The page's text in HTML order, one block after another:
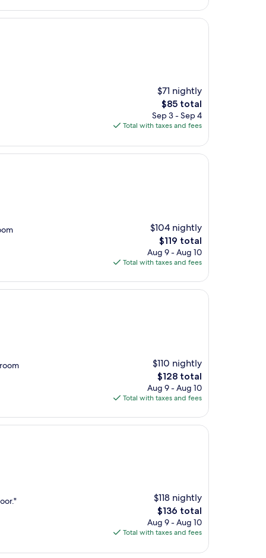
$71 nightly
The
price
is
$85 total
Sep 3 - Sep 4
Total with taxes and fees
$104 nightly
The
price
is
$119 total
Aug 9 - Aug 10
Total with taxes and fees
$110 nightly
The
price
is
$128 total
Aug 9 - Aug 10
Total with taxes and fees
$118 nightly
The
price
is
$136 total
Aug 9 - Aug 10
Total with taxes and fees